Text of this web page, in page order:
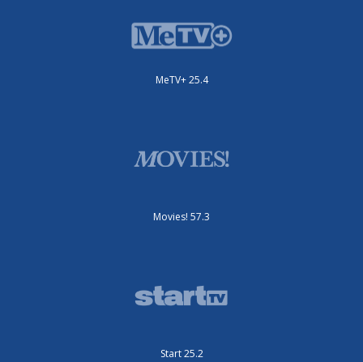
MeTV+ 25.4
Movies! 57.3
Start 25.2